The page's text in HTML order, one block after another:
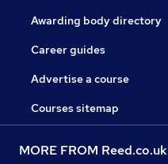
Awarding body directory
Career guides
Advertise a course
Courses sitemap
MORE FROM Reed.co.uk